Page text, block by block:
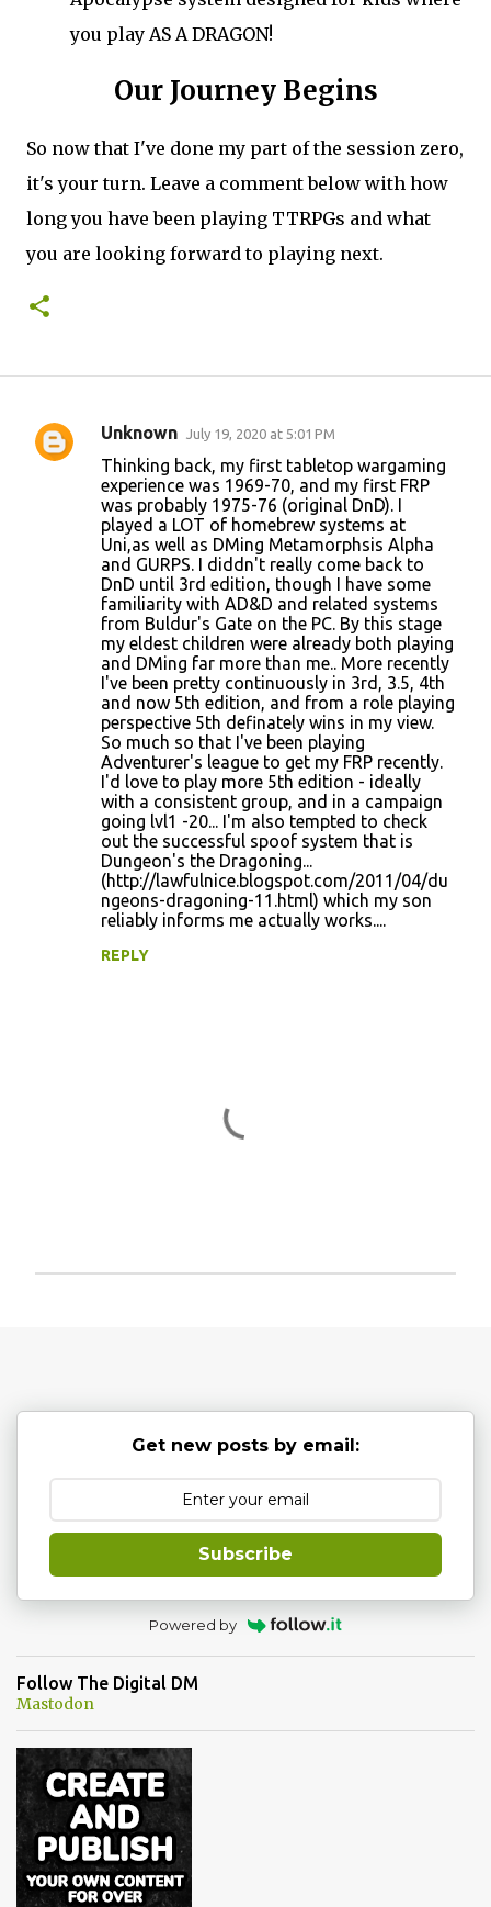
you play AS A DRAGON!
Our Journey Begins
So now that I've done my part of the session zero,
it's your turn. Leave a comment below with how
long you have been playing TTRPGs and what
you are looking forward to playing next.
C
Unknown July 19, 2020 at 5:01 PM
Thinking back, my first tabletop wargaming
experience was 1969-70, and my first FRP
was probably 1975-76 (original DnD). I
played a LOT of homebrew systems at
Uni,as well as DMing Metamorphsis Alpha
and GURPS. I diddn't really come back to
DnD until 3rd edition, though I have some
familiarity with AD&D and related systems
from Buldur's Gate on the PC. By this stage
my eldest children were already both playing
and DMing far more than me.. More recently
I've been pretty continuously in 3rd, 3.5, 4th
and now 5th edition, and from a role playing
perspective 5th definately wins in my view.
So much so that I've been playing
Adventurer's league to get my FRP recently.
I'd love to play more 5th edition - ideally
with a consistent group, and in a campaign
going lvl1 -20... I'm also tempted to check
out the successful spoof system that is
Dungeon's the Dragoning...
(http://lawfulnice.blogspot.com/2011/04/du
ngeons-dragoning-11.html) which my son
reliably informs me actually works....
REPLY
Get new posts by email:
Subscribe
Powered by
Follow The Digital DM
Mastodon